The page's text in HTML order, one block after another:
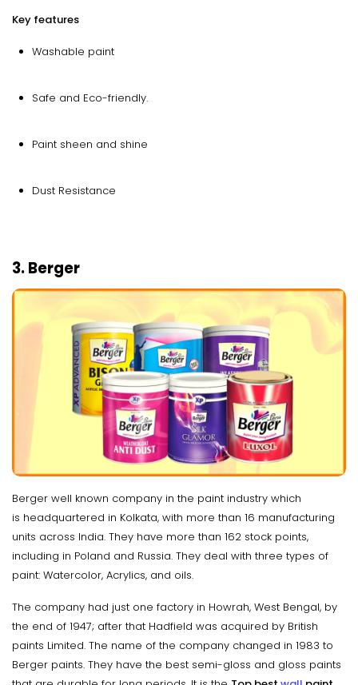
Key features
Washable paint
Safe and Eco-friendly.
Paint sheen and shine
Dust Resistance
3. Berger
Berger well known company in the paint industry which
is headquartered in Kolkata, with more than 16 manufacturing
units across India. They have more than 162 stock points,
including in Poland and Russia. They deal with three types of
paint: Watercolor, Acrylics, and oils.
The company had just one factory in Howrah, West Bengal, by
the end of 1947; after that Hadfield was acquired by British
paints Limited. The name of the company changed in 1983 to
Berger paints. They have the best semi-gloss and gloss paints